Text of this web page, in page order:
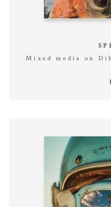
Mixed media on